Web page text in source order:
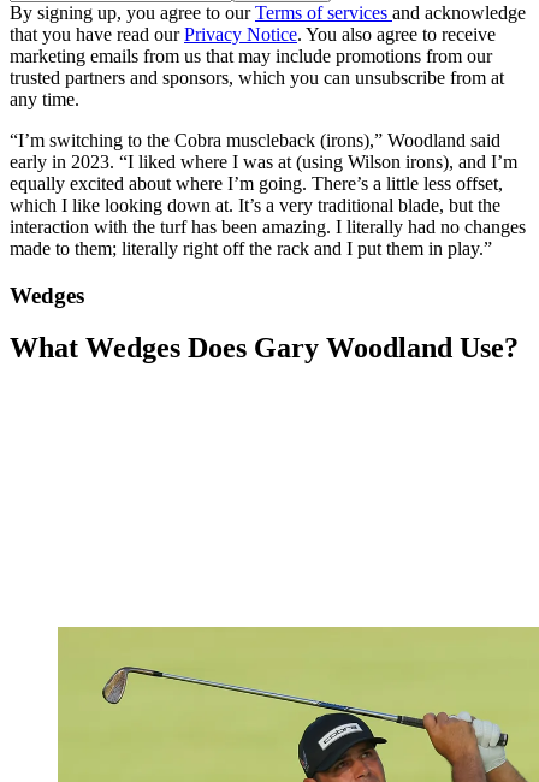
By signing up, you agree to ourTerms of services and acknowledge
that you have read ourPrivacy Notice. You also agree to receive
marketing emails from us that may include promotions from our
trusted partners and sponsors, which you can unsubscribe from at
any time.
“I’m switching to the Cobra muscleback (irons),” Woodland said
early in 2023. “I liked where I was at (using Wilson irons), and I’m
equally excited about where I’m going. There’s a little less offset,
which I like looking down at. It’s a very traditional blade, but the
interaction with the turf has been amazing. I literally had no changes
made to them; literally right off the rack and I put them in play.”
Wedges
What Wedges Does Gary Woodland Use?